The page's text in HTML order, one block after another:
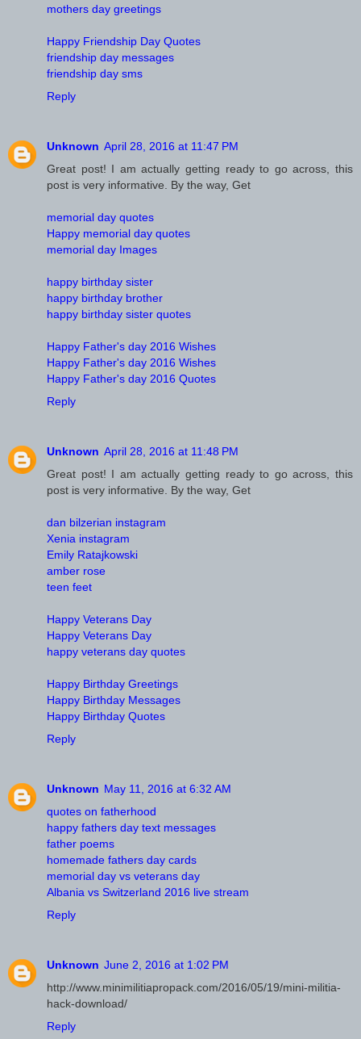
mothers day greetings
Happy Friendship Day Quotes
friendship day messages
friendship day sms
Reply
Unknown April 28, 2016 at 11:47 PM
Great post! I am actually getting ready to go across, this
post is very informative. By the way, Get
memorial day quotes
Happy memorial day quotes
memorial day Images
happy birthday sister
happy birthday brother
happy birthday sister quotes
Happy Father's day 2016 Wishes
Happy Father's day 2016 Wishes
Happy Father's day 2016 Quotes
Reply
Unknown April 28, 2016 at 11:48 PM
Great post! I am actually getting ready to go across, this
post is very informative. By the way, Get
dan bilzerian instagram
Xenia instagram
Emily Ratajkowski
amber rose
teen feet
Happy Veterans Day
Happy Veterans Day
happy veterans day quotes
Happy Birthday Greetings
Happy Birthday Messages
Happy Birthday Quotes
Reply
Unknown May 11, 2016 at 6:32 AM
quotes on fatherhood
happy fathers day text messages
father poems
homemade fathers day cards
memorial day vs veterans day
Albania vs Switzerland 2016 live stream
Reply
Unknown June 2, 2016 at 1:02 PM
http://www.minimilitiapropack.com/2016/05/19/mini-militia-
hack-download/
Reply